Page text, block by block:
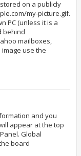
on a publicly
my-picture.gif.
PC (unless it is a
behind
mailboxes,
use the
and you
appear at the top
Global
board